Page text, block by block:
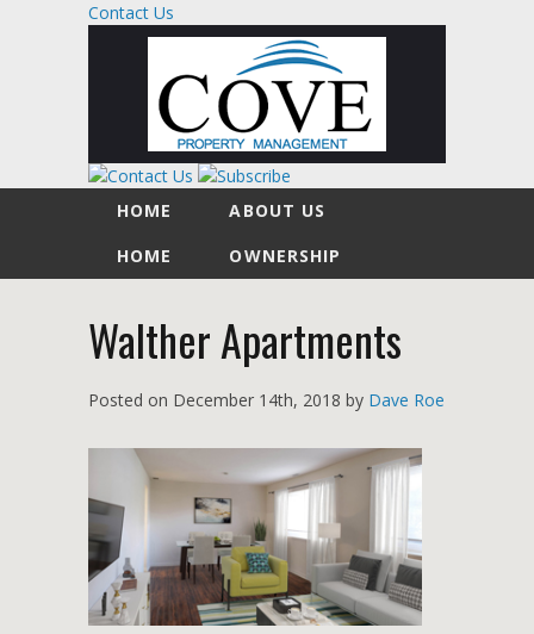
Contact Us
HOME
ABOUT US
HOME
OWNERSHIP
Walther Apartments
Posted on December 14th, 2018 by Dave Roe